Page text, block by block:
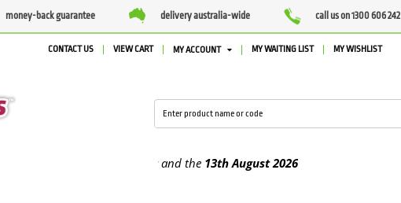
money-back guarantee delivery australia-wide call us on 1300 606 242
CONTACT US VIEW CART MY ACCOUNT MY WAITING LIST MY WISHLIST
and the13th August2026